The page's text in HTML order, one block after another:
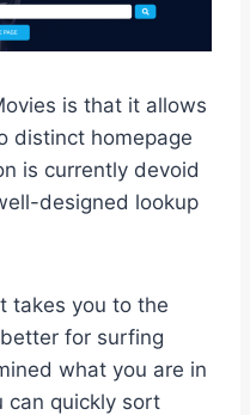
is that it allows
distinct homepage
is currently devoid
designed lookup
takes you to the
for surfing
what you are in
can quickly sort